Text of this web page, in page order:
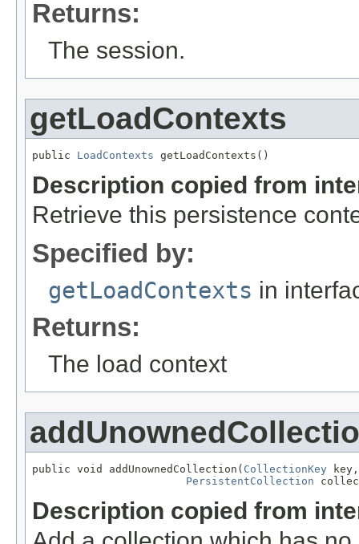
Returns:
The session.
getLoadContexts
public LoadContexts getLoadContexts()
Description copied from
Retrieve this persistence
Specified by:
getLoadContexts in
Returns:
The load context
public void addUnownedCollection( CollectionKey key,
PersistentCollection
Description copied from